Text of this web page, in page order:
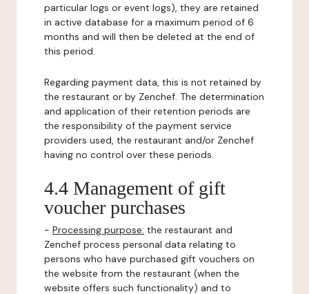
particular logs or event logs), they are retained
in active database for a maximum period of 6
months and will then be deleted at the end of
this period.
Regarding payment data, this is not retained by
the restaurant or by Zenchef. The determination
and application of their retention periods are
the responsibility of the payment service
providers used, the restaurant and/or Zenchef
having no control over these periods.
4.4 Management of gift
voucher purchases
- Processing purpose: the restaurant and
Zenchef process personal data relating to
persons who have purchased gift vouchers on
the website from the restaurant (when the
website offers such functionality) and to